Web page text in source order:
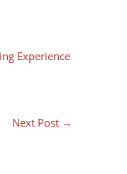
Experience
Next Post →